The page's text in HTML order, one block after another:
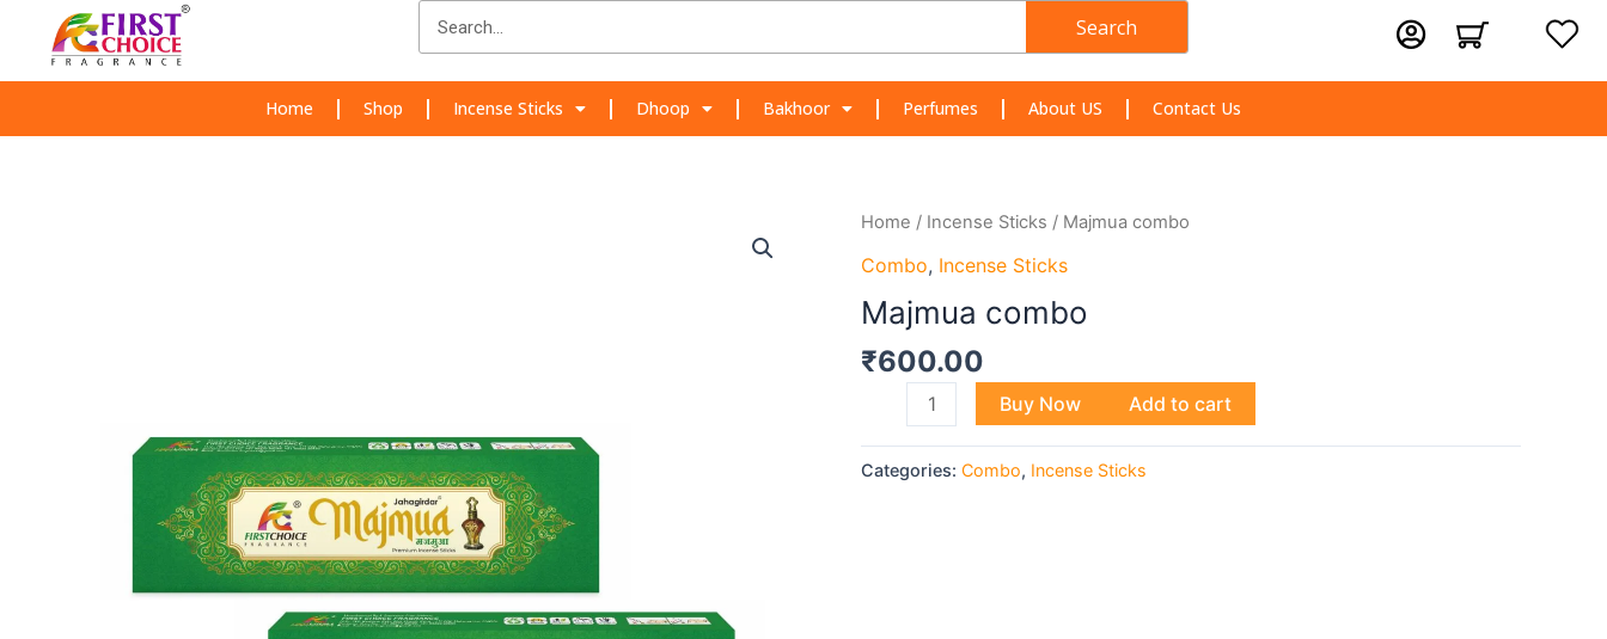
content
Search Cart
Home Shop Incense Sticks Dhoop Bakhoor Perfumes About US Contact Us
Home / Incense Sticks / Majmua combo
Combo, Incense Sticks
Majmua combo
₹600.00
Majmua
quantity
Buy Now Add to cart
Categories: Combo, Incense Sticks